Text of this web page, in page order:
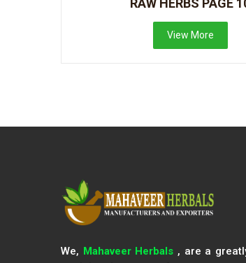
RAW HERBS PAGE
View More
We, Mahaveer Herbals , are a